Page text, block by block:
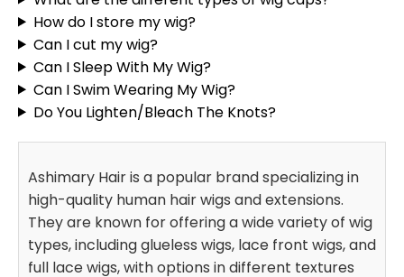
How do I store my wig?
Can I cut my wig?
Can I Sleep With My Wig?
Can I Swim Wearing My Wig?
Do You Lighten/Bleach The Knots?
Ashimary Hair is a popular brand specializing in
high-quality human hair wigs and extensions.
They are known for offering a wide variety of wig
types, including glueless wigs, lace front wigs, and
full lace wigs, with options in different textures